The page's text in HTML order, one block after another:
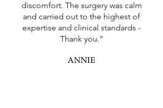
discomfort. The surgery was calm
and carried out to the highest of
expertise and clinical standards -
Thank you.”
ANNIE